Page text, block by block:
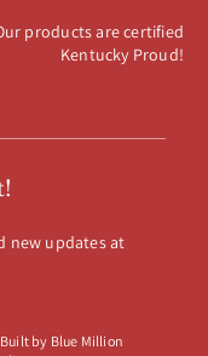
products are certified
Kentucky Proud!
new updates at
by Blue Million